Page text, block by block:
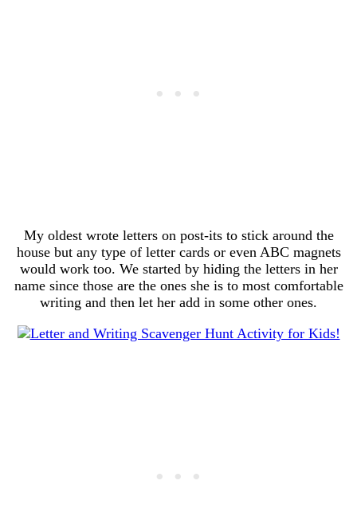
My oldest wrote letters on post-its to stick around the
house but any type of letter cards or even ABC magnets
would work too. We started by hiding the letters in her
name since those are the ones she is to most comfortable
writing and then let her add in some other ones.